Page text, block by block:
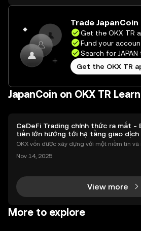
on the web.
Trade
Get the OKX TR
Fund your
Search for
Get the OKX TR
JapanCoin on OKX TR Learn
CeDeFi Trading chính thức ra mắt -
tiến lớn hướng tới hạ tầng giao dịch
nhất
OKX vốn được xây dựng với một niềm tin và
chính toàn cầu mọi lúc, mọi nơi bằng công
Nov 14, 2025
View more
More to explore